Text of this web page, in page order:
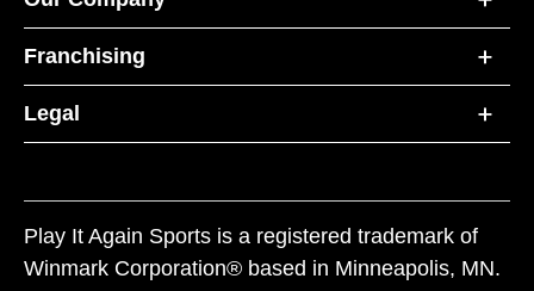
Franchising
Legal
Play It Again Sports is a registered trademark of
Winmark Corporation® based in Minneapolis, MN.